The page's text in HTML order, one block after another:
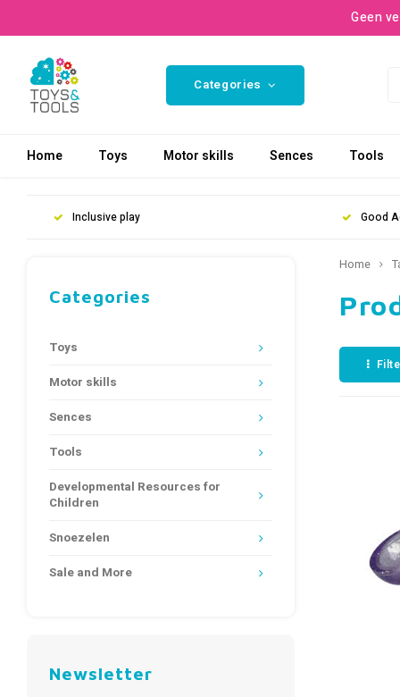
Geen
Categories
Home Toys Motor skills Sences Tools
Inclusive play Good
Categories
Toys
Motor skills
Sences
Tools
Developmental Resources for
Children
Snoezelen
Sale and More
Newsletter
Home